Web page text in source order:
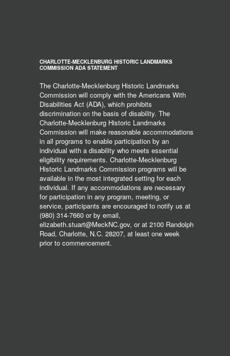
CHARLOTTE-MECKLENBURG HISTORIC LANDMARKS
COMMISSION ADA STATEMENT
The Charlotte-Mecklenburg Historic Landmarks
Commission will comply with the Americans With
Disabilities Act (ADA), which prohibits
discrimination on the basis of disability. The
Charlotte-Mecklenburg Historic Landmarks
Commission will make reasonable accommodations
in all programs to enable participation by an
individual with a disability who meets essential
eligibility requirements. Charlotte-Mecklenburg
Historic Landmarks Commission programs will be
available in the most integrated setting for each
individual. If any accommodations are necessary
for participation in any program, meeting, or
service, participants are encouraged to notify us at
(980) 314-7660 or by email,
elizabeth.stuart@MeckNC.gov, or at 2100 Randolph
Road, Charlotte, N.C. 28207, at least one week
prior to commencement.